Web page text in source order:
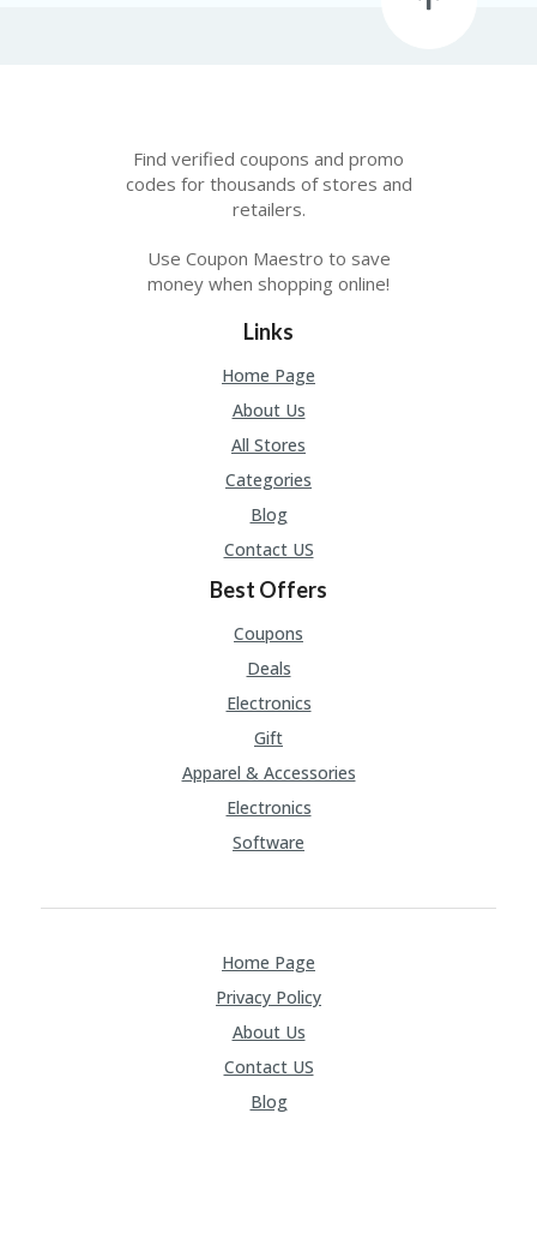
Find verified coupons and promo
codes for thousands of stores and
retailers.
Use Coupon Maestro to save
money when shopping online!
Links
Home Page
About Us
All Stores
Categories
Blog
Contact US
Best Offers
Coupons
Deals
Electronics
Gift
Apparel & Accessories
Electronics
Software
Home Page
Privacy Policy
About Us
Contact US
Blog